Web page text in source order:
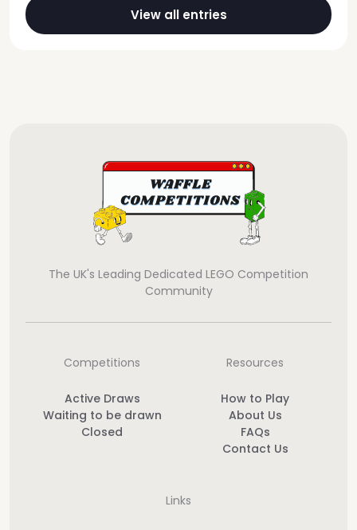
View all entries
The UK's Leading Dedicated LEGO Competition
Community
Competitions
Active Draws
Waiting to be drawn
Closed
Resources
How to Play
About Us
FAQs
Contact Us
Links